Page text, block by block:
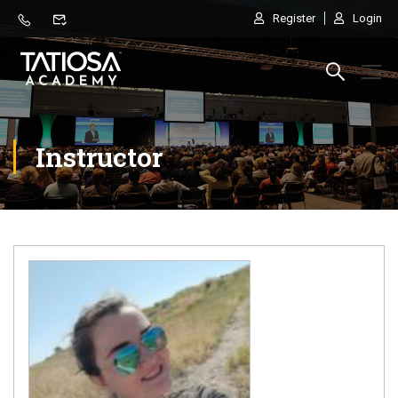
Register Login
Instructor